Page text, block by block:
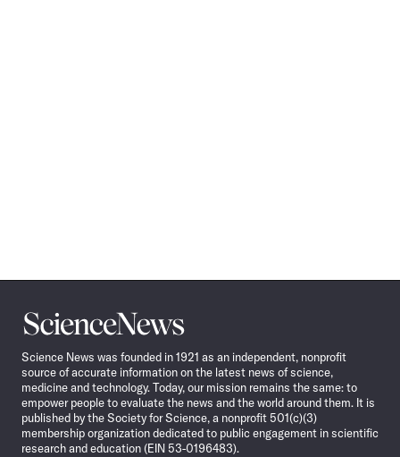
Science
News
Science News was founded in 1921 as an independent, nonprofit
source of accurate information on the latest news of science,
medicine and technology. Today, our mission remains the same: to
empower people to evaluate the news and the world around them. It is
published by the Society for Science, a nonprofit 501(c)(3)
membership organization dedicated to public engagement in scientific
research and education (EIN 53-0196483).